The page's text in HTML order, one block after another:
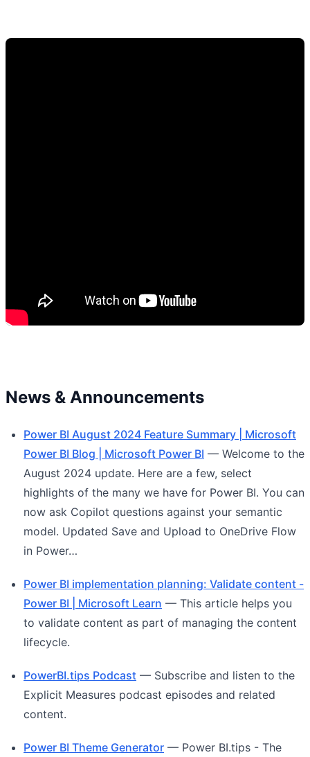
News & Announcements
Power BI August 2024 Feature Summary | Microsoft
Power BI Blog | Microsoft Power BI — Welcome to the
August 2024 update. Here are a few, select
highlights of the many we have for Power BI. You can
now ask Copilot questions against your semantic
model. Updated Save and Upload to OneDrive Flow
in Power…
Power BI implementation planning: Validate content -
Power BI | Microsoft Learn — This article helps you
to validate content as part of managing the content
lifecycle.
PowerBI.tips Podcast — Subscribe and listen to the
Explicit Measures podcast episodes and related
content.
Power BI Theme Generator — Power BI.tips - The